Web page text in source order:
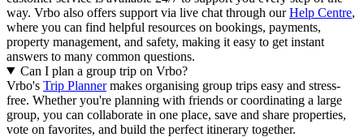
way. Vrbo also offers support via live chat through ourHelp Centre,
where you can find helpful resources on bookings, payments,
property management, and safety, making it easy to get instant
answers to many common questions.
Can I plan a group trip on Vrbo?
Vrbo's Trip Plannermakes organising group trips easy and stress-
free. Whether you're planning with friends or coordinating a large
group, you can collaborate in one place, save and share properties,
vote on favorites, and build the perfect itinerary together.